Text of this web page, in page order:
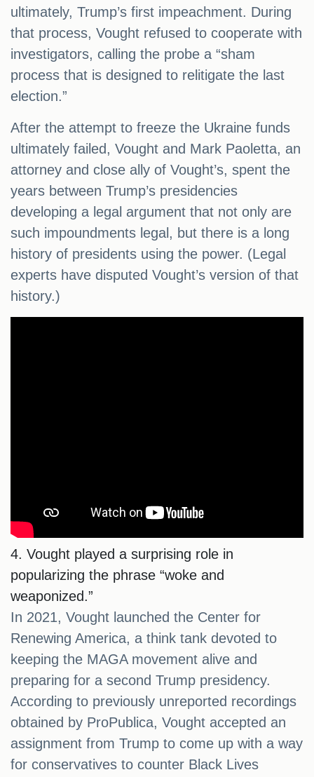
ultimately, Trump’s first impeachment. During
that process, Vought refused to cooperate with
investigators, calling the probe a “sham
process that is designed to relitigate the last
election.”
After the attempt to freeze the Ukraine funds
ultimately failed, Vought and Mark Paoletta, an
attorney and close ally of Vought’s, spent the
years between Trump’s presidencies
developing a legal argument that not only are
such impoundments legal, but there is a long
history of presidents using the power. (Legal
experts have disputed Vought’s version of that
history.)
4. Vought played a surprising role in
popularizing the phrase “woke and
weaponized.”
In 2021, Vought launched the Center for
Renewing America, a think tank devoted to
keeping the MAGA movement alive and
preparing for a second Trump presidency.
According to previously unreported recordings
obtained by ProPublica, Vought accepted an
assignment from Trump to come up with a way
for conservatives to counter Black Lives